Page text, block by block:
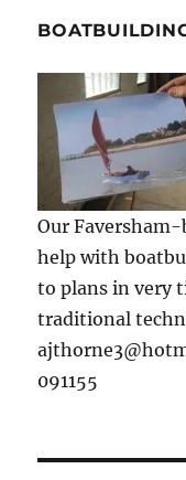
Our
help with
to plans in very
traditional
091155